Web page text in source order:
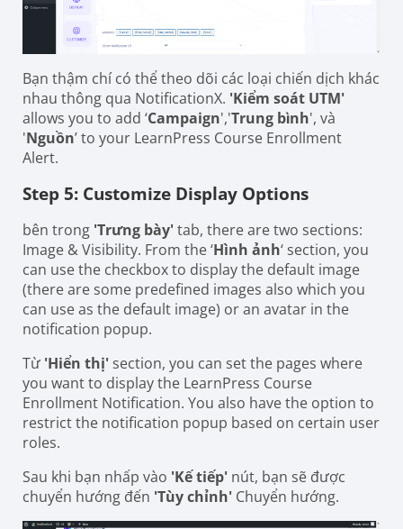
Bạn thậm chí có thể theo dõi các loại chiến dịch khác
nhau thông qua NotificationX. 'Kiểm soát UTM'
allows you to add ‘Campaign','Trung bình', và
'Nguồn’ to your LearnPress Course Enrollment
Alert.
Step 5: Customize Display Options
bên trong 'Trưng bày'tab, there are two sections:
Image & Visibility. From the ‘Hình ảnh‘ section, you
can use the checkbox to display the default image
(there are some predefined images also which you
can use as the default image) or an avatar in the
notification popup.
Từ 'Hiển thị' section, you can set the pages where
you want to display the LearnPress Course
Enrollment Notification. You also have the option to
restrict the notification popup based on certain user
roles.
Sau khi bạn nhấp vào 'Kế tiếp' nút, bạn sẽ được
chuyển hướng đến 'Tùy chỉnh' Chuyển hướng.